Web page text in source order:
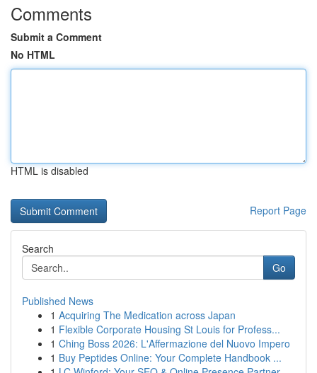
Comments
Submit a Comment
No HTML
HTML is disabled
Report Page
Search
Go
Published News
1 Acquiring The Medication across Japan
1 Flexible Corporate Housing St Louis for Profess...
1 Ching Boss 2026: L'Affermazione del Nuovo Impero
1 Buy Peptides Online: Your Complete Handbook ...